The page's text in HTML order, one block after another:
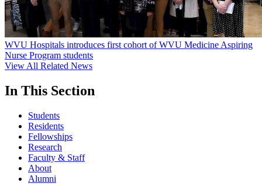
WVU Hospitals introduces first cohort of WVU Medicine Aspiring
Nurse Program students
View All Related News
In This Section
Students
Residents
Fellowships
Research
Faculty & Staff
About
Alumni